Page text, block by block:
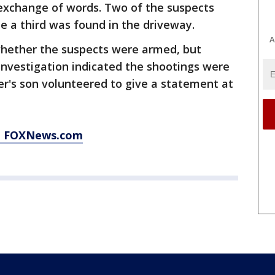
of words. Two of the suspects
a third was found in the driveway.
the suspects were armed, but
indicated the shootings were
son volunteered to give a statement at